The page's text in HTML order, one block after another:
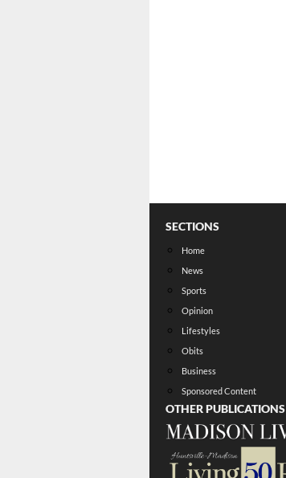
SECTIONS
Home
News
Sports
Opinion
Lifestyles
Obits
Business
Sponsored Content
OTHER PUBLICATIONS